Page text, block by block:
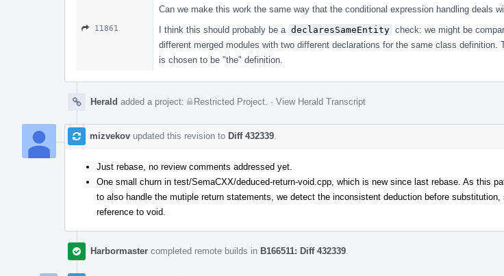
Can we make this work the same way that the conditional expression handling deals
11861 I think this should probably be a declaresSameEntity check: we might be
different merged modules with two different declarations for the same class definition.
is chosen to be "the" definition.
Herald added a project: Restricted Project · View Herald Transcript
mizvekov updated this revision to Diff 432339
Just rebase, no review comments addressed yet.
One small churn in test/SemaCXX/deduced-return-void.cpp, which is new since last rebase. As this
to also handle the mutiple return statements, we detect the inconsistent deduction before
reference to void.
Harbormaster completed remote builds in B166511: Diff 432339